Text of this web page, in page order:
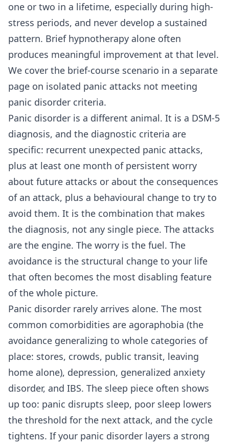
one or two in a lifetime, especially during high-
stress periods, and never develop a sustained
pattern. Brief hypnotherapy alone often
produces meaningful improvement at that level.
We cover the brief-course scenario in a separate
page on isolated panic attacks not meeting
panic disorder criteria.
Panic disorder is a different animal. It is a DSM-5
diagnosis, and the diagnostic criteria are
specific: recurrent unexpected panic attacks,
plus at least one month of persistent worry
about future attacks or about the consequences
of an attack, plus a behavioural change to try to
avoid them. It is the combination that makes
the diagnosis, not any single piece. The attacks
are the engine. The worry is the fuel. The
avoidance is the structural change to your life
that often becomes the most disabling feature
of the whole picture.
Panic disorder rarely arrives alone. The most
common comorbidities are agoraphobia (the
avoidance generalizing to whole categories of
place: stores, crowds, public transit, leaving
home alone), depression, generalized anxiety
disorder, and IBS. The sleep piece often shows
up too: panic disrupts sleep, poor sleep lowers
the threshold for the next attack, and the cycle
tightens. If your panic disorder layers a strong